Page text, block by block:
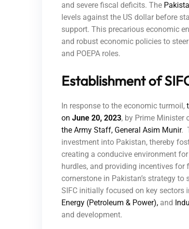
and severe fiscal deficits. The
levels against the US dollar before
support. This precarious economic
and robust economic policies to
and POEPA roles.
Establishment of
In response to the economic turmoil,
on June 20, 2023, by Prime Minister
the Army Staff, General Asim Munir.
investment into Pakistan, thereby
creating a conducive environment
hurdles, and providing incentives
cornerstone in Pakistan’s strategy
SIFC initially focused on key sectors
Energy (Petroleum & Power), and
and development.